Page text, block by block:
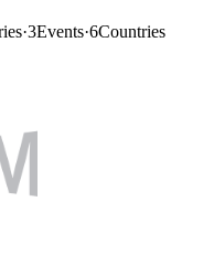
·3Events·6Countries